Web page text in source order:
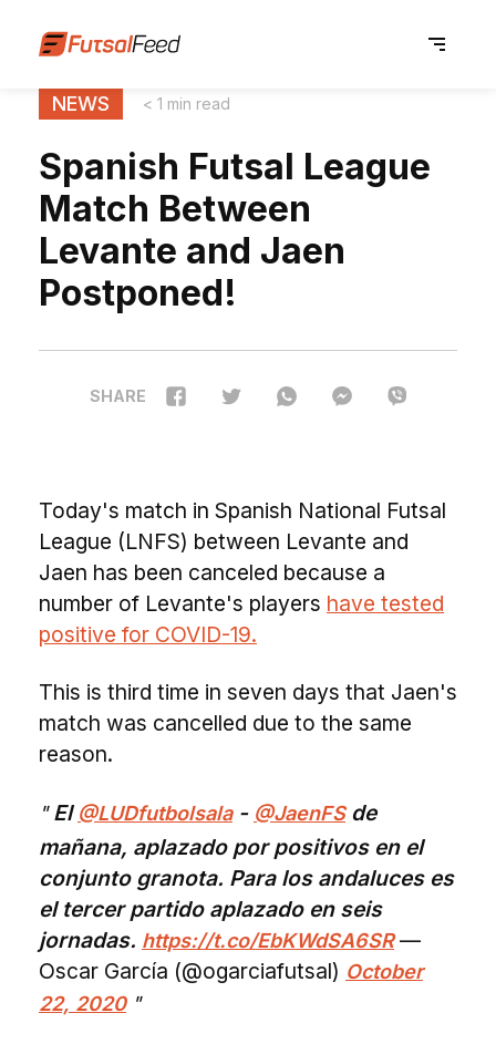
NEWS < 1 min read
Spanish Futsal League
Match Between
Levante and Jaen
Postponed!
SHARE
Today's match in Spanish National Futsal
League (LNFS) between Levante and
Jaen has been canceled because a
number of Levante's players have tested
positive for COVID-19.
This is third time in seven days that Jaen's
match was cancelled due to the same
reason.
El @LUDfutbolsala- @JaenFSde
mañana, aplazado por positivos en el
conjunto granota. Para los andaluces es
el tercer partido aplazado en seis
jornadas. https://t.co/EbKWdSA6SR—
Oscar García (@ogarciafutsal) October
22, 2020